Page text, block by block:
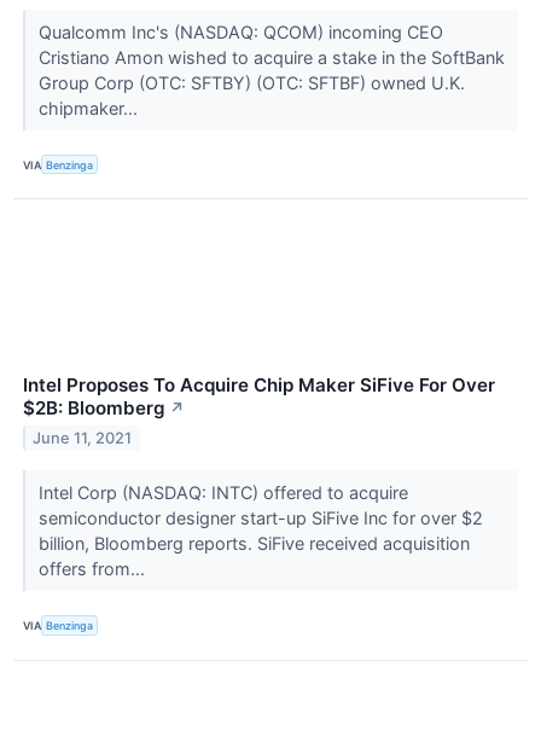
Qualcomm Inc's (NASDAQ: QCOM) incoming CEO
Cristiano Amon wished to acquire a stake in the SoftBank
Group Corp (OTC: SFTBY) (OTC: SFTBF) owned U.K.
chipmaker...
VIA Benzinga
Intel Proposes To Acquire Chip Maker SiFive For Over
$2B: Bloomberg ↗
June 11, 2021
Intel Corp (NASDAQ: INTC) offered to acquire
semiconductor designer start-up SiFive Inc for over $2
billion, Bloomberg reports. SiFive received acquisition
offers from...
VIA Benzinga